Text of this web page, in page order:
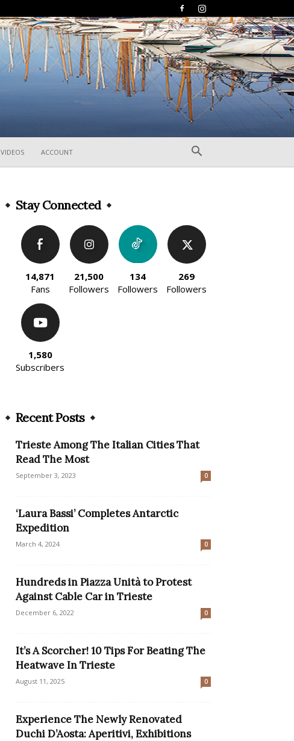
VIDEOS ACCOUNT
Stay Connected
14,871
Fans
21,500
Followers
134
Followers
269
Followers
1,580
Subscribers
Recent Posts
Trieste Among The Italian Cities That
Read The Most
September 3, 2023 0
‘Laura Bassi’ Completes Antarctic
Expedition
March 4, 2024 0
Hundreds in Piazza Unità to Protest
Against Cable Car in Trieste
December 6, 2022 0
It’s A Scorcher! 10 Tips For Beating The
Heatwave In Trieste
August 11, 2025 0
Experience The Newly Renovated
Duchi D’Aosta: Aperitivi, Exhibitions